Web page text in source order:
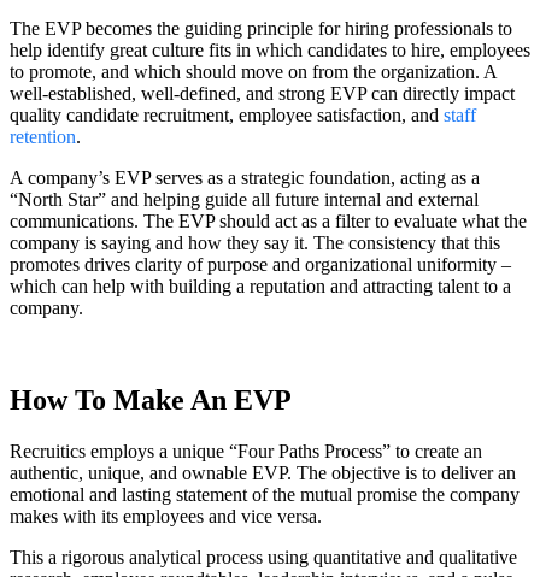
The EVP becomes the guiding principle for hiring professionals to
help identify great culture fits in which candidates to hire, employees
to promote, and which should move on from the organization. A
well-established, well-defined, and strong EVP can directly impact
quality candidate recruitment, employee satisfaction, and staff
retention.
A company’s EVP serves as a strategic foundation, acting as a
“North Star” and helping guide all future internal and external
communications. The EVP should act as a filter to evaluate what the
company is saying and how they say it. The consistency that this
promotes drives clarity of purpose and organizational uniformity –
which can help with building a reputation and attracting talent to a
company.
How To Make An EVP
Recruitics employs a unique “Four Paths Process” to create an
authentic, unique, and ownable EVP. The objective is to deliver an
emotional and lasting statement of the mutual promise the company
makes with its employees and vice versa.
This a rigorous analytical process using quantitative and qualitative